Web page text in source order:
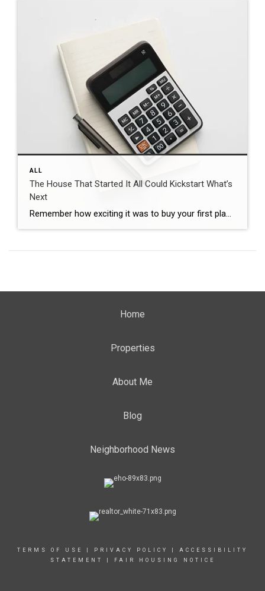
ALL
The House That Started It All Could Kickstart What’s
Next
Remember how exciting it was to buy your first place? It felt like crossing a long-awaited finish line. It gave you a place to build your life. Maybe it’s where you lived when you got married. Or where you welcomed a child or a pet into the family. But that was just the beginning. For […]
Home
Properties
About Me
Blog
Neighborhood News
TERMS OF USE PRIVACY POLICY
ACCESSIBILITY
STATEMENT
FAIR HOUSING NOTICE